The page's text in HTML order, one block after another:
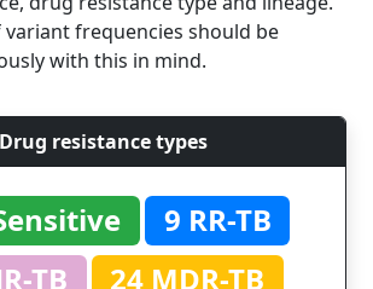
frequencies should be
with this in mind.
Drug resistance types
9 RR-TB
TB
24 MDR-TB